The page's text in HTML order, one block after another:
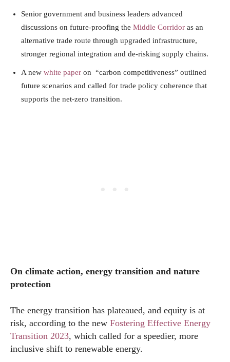
Senior government and business leaders advanced
discussions on future-proofing the Middle Corridor as an
alternative trade route through upgraded infrastructure,
stronger regional integration and de-risking supply chains.
A new white paper on “carbon competitiveness” outlined
future scenarios and called for trade policy coherence that
supports the net-zero transition.
On climate action, energy transition and nature
protection
The energy transition has plateaued, and equity is at
risk, according to the new Fostering Effective Energy
Transition 2023, which called for a speedier, more
inclusive shift to renewable energy.